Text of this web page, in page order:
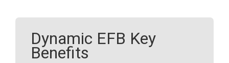
Dynamic EFB Key
Benefits